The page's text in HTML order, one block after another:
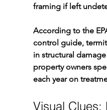
framing if left
According to the
control guide,
in structural
property owners
each year on
Visual Clues: